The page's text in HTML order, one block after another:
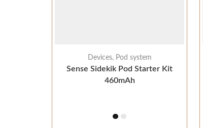
Devices, Pod system
Sense Sidekik Pod Starter Kit
460mAh